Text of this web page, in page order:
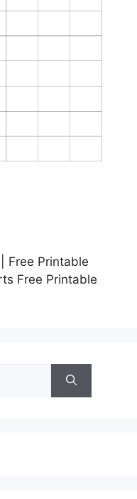
Free Printable
Free Printable